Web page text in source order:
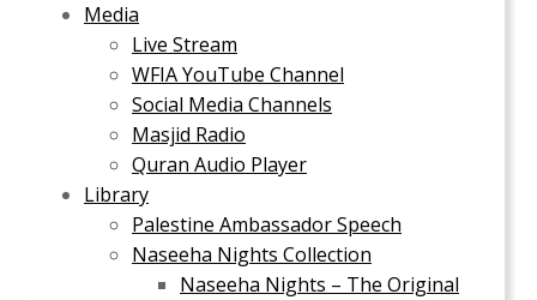
Media
Live Stream
WFIA YouTube Channel
Social Media Channels
Masjid Radio
Quran Audio Player
Library
Palestine Ambassador Speech
Naseeha Nights Collection
Naseeha Nights – The Original